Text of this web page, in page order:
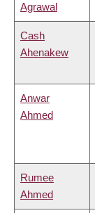
Agrawal
Cash
Ahenakew
Anwar
Ahmed
Rumee
Ahmed